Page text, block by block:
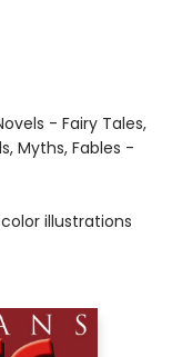
- Fairy Tales,
Myths, Fables -
illustrations